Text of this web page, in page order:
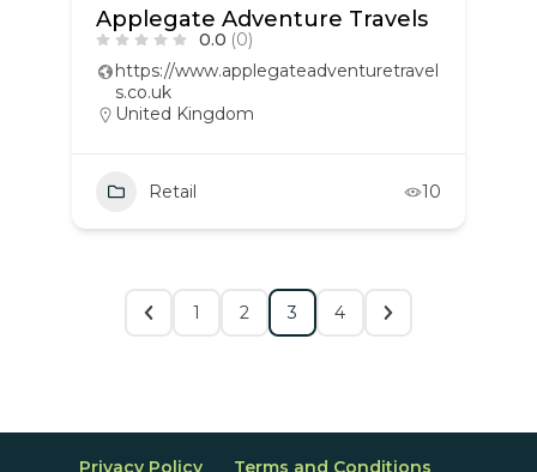
Applegate Adventure Travels
0.0 (0)
https://www.applegateadventuretravel
s.co.uk
United Kingdom
Retail 10
1 2 3 4
Privacy Policy Terms and Conditions